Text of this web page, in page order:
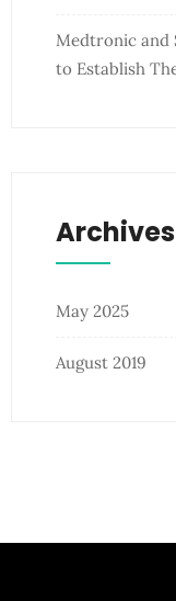
Medtronic and
to Establish
Archives
May 2025
August 2019